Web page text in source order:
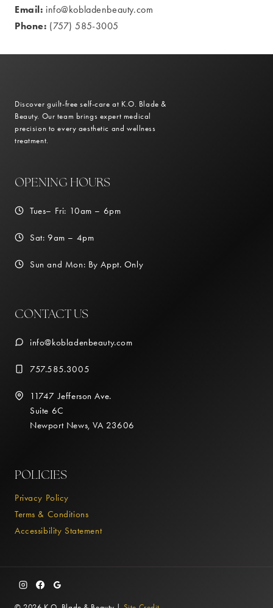
Email: info@kobladenbeauty.com
Phone: (757) 585-3005
Discover guilt-free self-care at K.O. Blade &
Beauty. Our team brings expert medical
precision to every aesthetic and wellness
treatment.
OPENING HOURS
Tues– Fri: 10am – 6pm
Sat: 9am – 4pm
Sun and Mon: By Appt. Only
CONTACT US
info@kobladenbeauty.com
757.585.3005
11747 Jefferson Ave.
Suite 6C
Newport News, VA 23606
POLICIES
Privacy Policy
Terms & Conditions
Accessibility Statement